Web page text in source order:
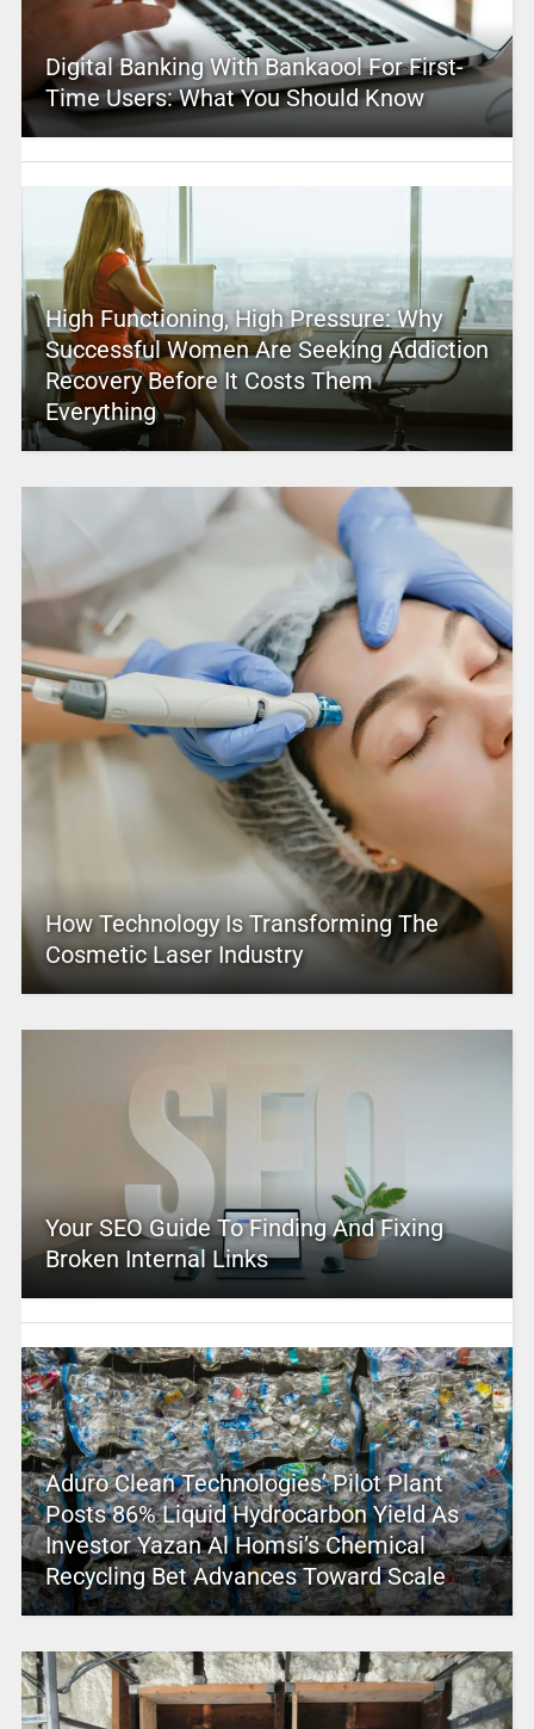
Digital Banking With Bankaool For First-
Time Users: What You Should Know
High Functioning, High Pressure: Why
Successful Women Are Seeking Addiction
Recovery Before It Costs Them
Everything
How Technology Is Transforming The
Cosmetic Laser Industry
Your SEO Guide To Finding And Fixing
Broken Internal Links
Aduro Clean Technologies’ Pilot Plant
Posts 86% Liquid Hydrocarbon Yield As
Investor Yazan Al Homsi’s Chemical
Recycling Bet Advances Toward Scale